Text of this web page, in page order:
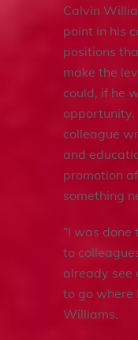
Calvin
point in his
positions
make the
could, if he
opportunity.
colleague
and
promotion
something
“I was
to
already see
to go where
Williams.